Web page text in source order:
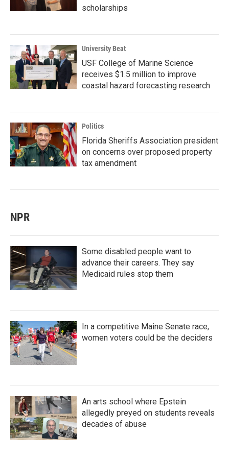
scholarships
University Beat
USF College of Marine Science
receives $1.5 million to improve
coastal hazard forecasting research
Politics
Florida Sheriffs Association president
on concerns over proposed property
tax amendment
NPR
Some disabled people want to
advance their careers. They say
Medicaid rules stop them
In a competitive Maine Senate race,
women voters could be the deciders
An arts school where Epstein
allegedly preyed on students reveals
decades of abuse